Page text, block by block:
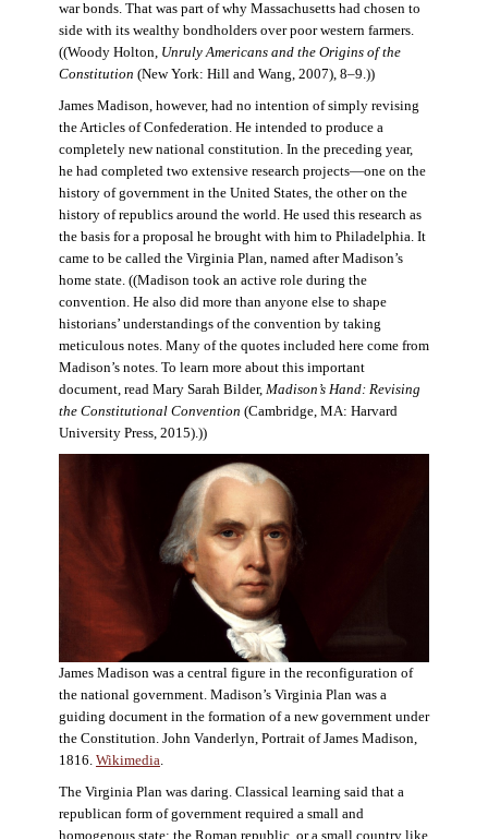
war bonds. That was part of why Massachusetts had chosen to
side with its wealthy bondholders over poor western farmers.
((Woody Holton, Unruly Americans and the Origins of the
Constitution (New York: Hill and Wang, 2007), 8–9.))
James Madison, however, had no intention of simply revising
the Articles of Confederation. He intended to produce a
completely new national constitution. In the preceding year,
he had completed two extensive research projects—one on the
history of government in the United States, the other on the
history of republics around the world. He used this research as
the basis for a proposal he brought with him to Philadelphia. It
came to be called the Virginia Plan, named after Madison’s
home state. ((Madison took an active role during the
convention. He also did more than anyone else to shape
historians’ understandings of the convention by taking
meticulous notes. Many of the quotes included here come from
Madison’s notes. To learn more about this important
document, read Mary Sarah Bilder, Madison’s Hand: Revising
the Constitutional Convention (Cambridge, MA: Harvard
University Press, 2015).))
James Madison was a central figure in the reconfiguration of
the national government. Madison’s Virginia Plan was a
guiding document in the formation of a new government under
the Constitution. John Vanderlyn, Portrait of James Madison,
1816. Wikimedia.
The Virginia Plan was daring. Classical learning said that a
republican form of government required a small and
homogenous state: the Roman republic, or a small country like